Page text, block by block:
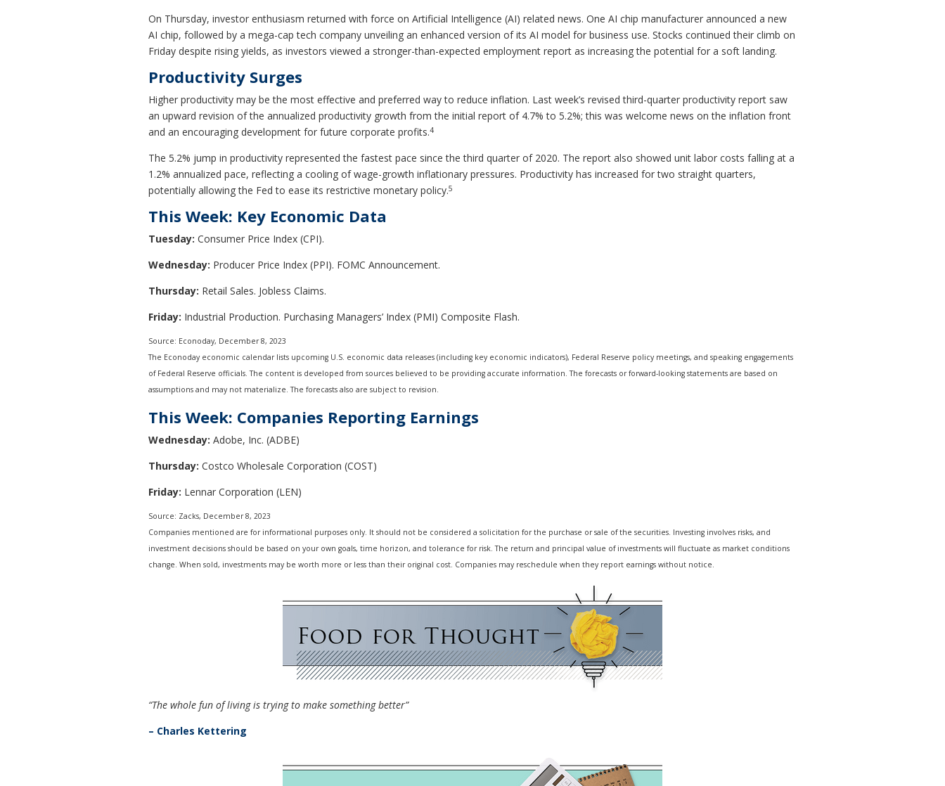
On Thursday, investor enthusiasm returned with force on Artificial Intelligence (AI) related news. One AI chip manufacturer announced a new
AI chip, followed by a mega-cap tech company unveiling an enhanced version of its AI model for business use. Stocks continued their climb on
Friday despite rising yields, as investors viewed a stronger-than-expected employment report as increasing the potential for a soft landing.
Productivity Surges
Higher productivity may be the most effective and preferred way to reduce inflation. Last week’s revised third-quarter productivity report saw
an upward revision of the annualized productivity growth from the initial report of 4.7% to 5.2%; this was welcome news on the inflation front
and an encouraging development for future corporate profits.4
The 5.2% jump in productivity represented the fastest pace since the third quarter of 2020. The report also showed unit labor costs falling at a
1.2% annualized pace, reflecting a cooling of wage-growth inflationary pressures. Productivity has increased for two straight quarters,
potentially allowing the Fed to ease its restrictive monetary policy.5
This Week: Key Economic Data
Tuesday: Consumer Price Index (CPI).
Wednesday: Producer Price Index (PPI). FOMC Announcement.
Thursday: Retail Sales. Jobless Claims.
Friday: Industrial Production. Purchasing Managers’ Index (PMI) Composite Flash.
Source: Econoday, December 8, 2023
The Econoday economic calendar lists upcoming U.S. economic data releases (including key economic indicators), Federal Reserve policy meetings, and speaking engagements
of Federal Reserve officials. The content is developed from sources believed to be providing accurate information. The forecasts or forward-looking statements are based on
assumptions and may not materialize. The forecasts also are subject to revision.
This Week: Companies Reporting Earnings
Wednesday: Adobe, Inc. (ADBE)
Thursday: Costco Wholesale Corporation (COST)
Friday: Lennar Corporation (LEN)
Source: Zacks, December 8, 2023
Companies mentioned are for informational purposes only. It should not be considered a solicitation for the purchase or sale of the securities. Investing involves risks, and
investment decisions should be based on your own goals, time horizon, and tolerance for risk. The return and principal value of investments will fluctuate as market conditions
change. When sold, investments may be worth more or less than their original cost. Companies may reschedule when they report earnings without notice.
“The whole fun of living is trying to make something better”
– Charles Kettering